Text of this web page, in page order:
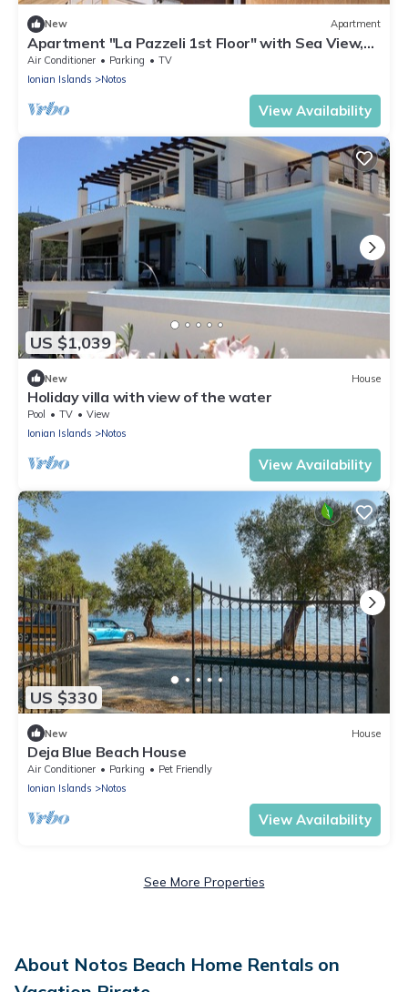
New Apartment
Apartment "La Pazzeli 1st Floor" with Sea View,
Balcony & Wi-Fi
Air Conditioner Parking
TV
Ionian Islands
Notos
View Availability
US $1,039
New House
Holiday villa with view of the water
Pool TV
View
Ionian Islands
Notos
View Availability
US $330
New House
Deja Blue Beach House
Air Conditioner Parking
Pet Friendly
Ionian Islands
Notos
View Availability
See More Properties
About Notos Beach Home Rentals on